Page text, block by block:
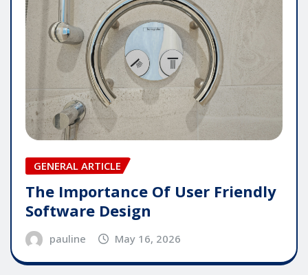
GENERAL ARTICLE
The Importance Of User Friendly
Software Design
pauline May 16, 2026